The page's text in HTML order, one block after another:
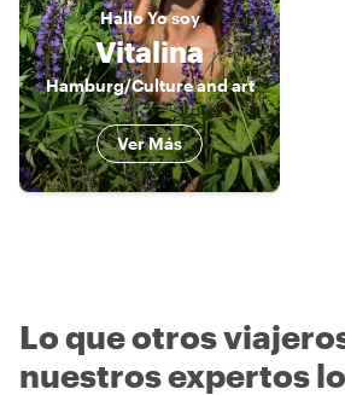
HalloYo soy
Vitalina
Hamburg/Culture and art
Ver Más
Lo que otros
nuestros expertos